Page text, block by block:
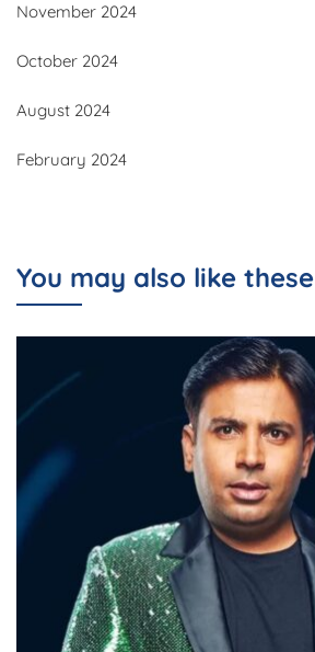
November 2024
October 2024
August 2024
February 2024
You may also like these